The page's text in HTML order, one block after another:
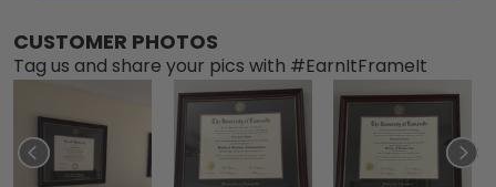
CUSTOMER PHOTOS
Tag us and share your pics with #EarnItFrameIt